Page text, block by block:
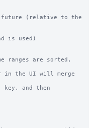
future (relative to the
is used)
ranges are sorted,
in the UI will merge